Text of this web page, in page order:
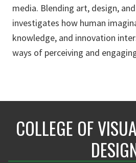
media. Blending art, design,
investigates how human
knowledge, and innovation
ways of perceiving and
COLLEGE OF